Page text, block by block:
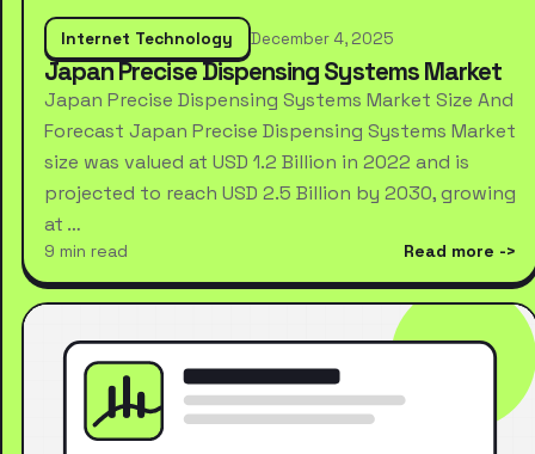
Internet Technology December 4, 2025
Japan Precise Dispensing Systems Market
Japan Precise Dispensing Systems Market Size And
Forecast Japan Precise Dispensing Systems Market
size was valued at USD 1.2 Billion in 2022 and is
projected to reach USD 2.5 Billion by 2030, growing
at …
9 min read Read more